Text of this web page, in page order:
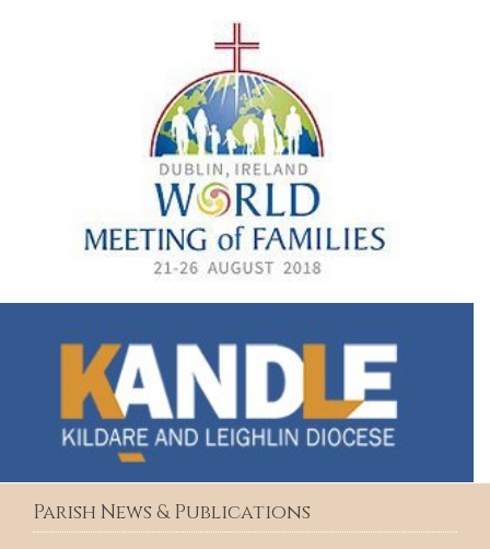
Parish News & Publications